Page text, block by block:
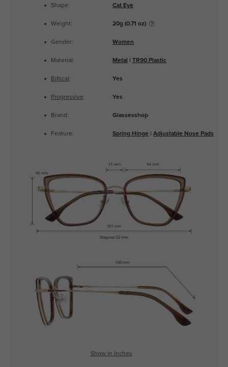
Shape: Cat Eye
Weight: 20g (0.71 oz)
Gender: Women
Material: Metal TR90 Plastic
Bifocal : Yes
Progressive: Yes
Brand: Glassesshop
Feature: Spring Hinge Adjustable Nose Pads
Show in Inches